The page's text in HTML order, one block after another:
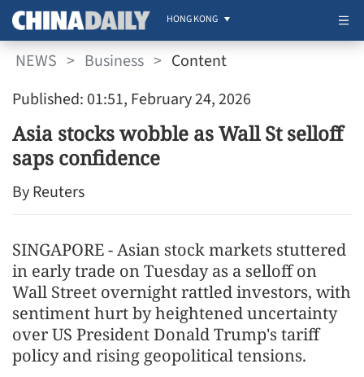
HONG KONG
NEWS > Business > Content
Published: 01:51, February 24, 2026
Asia stocks wobble as Wall St selloff
saps confidence
By Reuters
SINGAPORE - Asian stock markets stuttered
in early trade on Tuesday as a selloff on
Wall Street overnight rattled investors, with
sentiment hurt by heightened uncertainty
over US President Donald Trump's tariff
policy and rising geopolitical tensions.